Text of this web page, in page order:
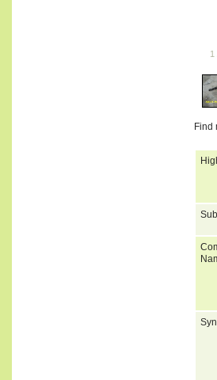
1
Find